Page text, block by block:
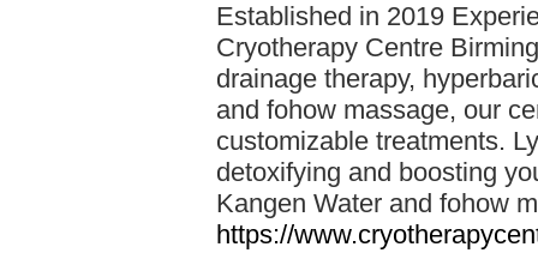
Established in 2019
Cryotherapy Centre
drainage therapy,
and fohow massage, our
customizable treatments.
detoxifying and boosting
Kangen Water and fohow
https://